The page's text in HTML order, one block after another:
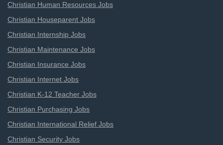
Christian Human Resources Jobs
Christian Houseparent Jobs
Christian Internship Jobs
Christian Maintenance Jobs
Christian Insurance Jobs
Christian Internet Jobs
Christian K-12 Teacher Jobs
Christian Purchasing Jobs
Christian International Relief Jobs
Christian Security Jobs